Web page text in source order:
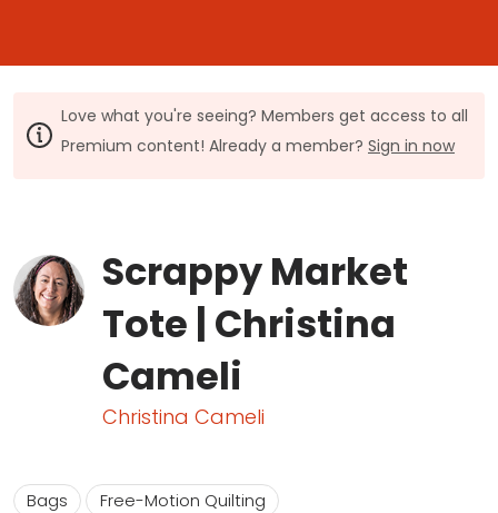
Love what you're seeing? Members get access to all
Premium content! Already a member? Sign in now
Scrappy Market
Tote | Christina
Cameli
Christina Cameli
Bags Free-Motion Quilting